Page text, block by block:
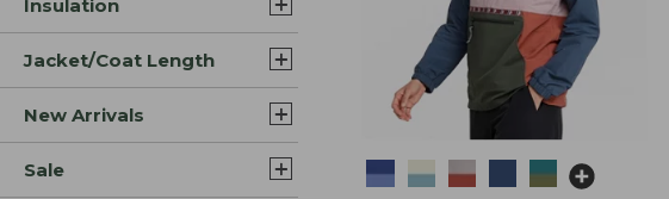
Insulation
Jacket/Coat Length
New Arrivals
Sale Colors